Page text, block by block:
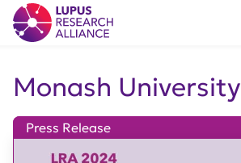
Lupus Research Alliance
Monash University
Press Release